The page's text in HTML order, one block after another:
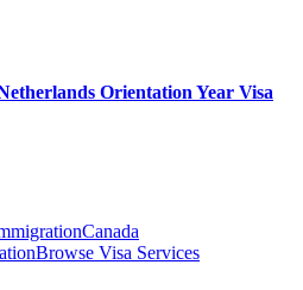
Orientation Year Visa
Canada
Browse Visa Services